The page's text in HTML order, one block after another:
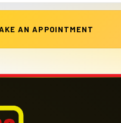
AN APPOINTMENT